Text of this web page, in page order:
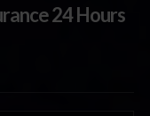
24 Hours